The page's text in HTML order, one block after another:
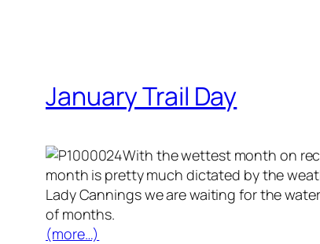
January Trail Day
With the wettest month on
month is pretty much dictated by the
Lady Cannings we are waiting for the
of months.
(more…)